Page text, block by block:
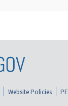
Website Policies